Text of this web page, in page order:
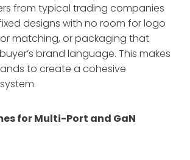
from typical trading companies
designs with no room for logo
matching, or packaging that
brand language. This makes
to create a cohesive
for Multi-Port and GaN